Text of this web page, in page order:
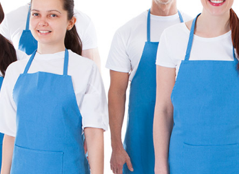
Spring Cleaning Ealing Common
Steam Carpet Clean Ealing Common
Event Cleaning Ealing Common
Curtain Cleaning Ealing Common
Deep Cleaning Ealing Common
Dry Cleaning Ealing Common
Commercial Cleaning Ealing Common
Move out Cleaning Ealing Common
House Cleaning Ealing Common
One Off Cleaning Ealing Common